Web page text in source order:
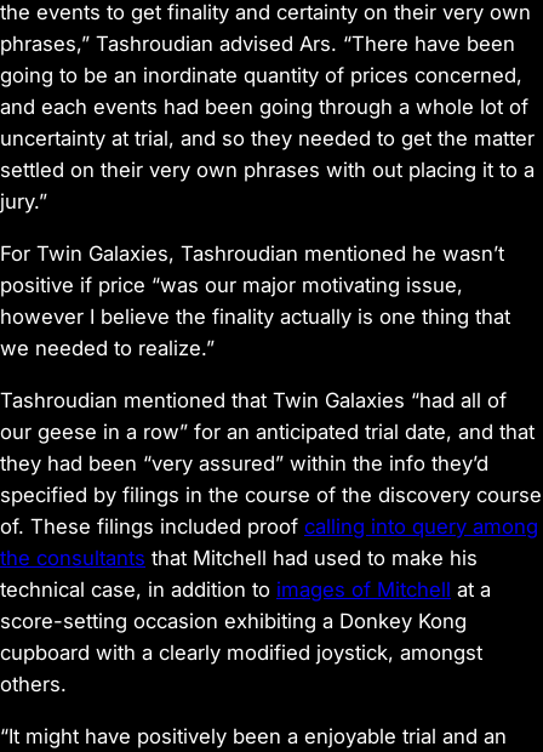
the events to get finality and certainty on their very own
phrases,” Tashroudian advised Ars. “There have been
going to be an inordinate quantity of prices concerned,
and each events had been going through a whole lot of
uncertainty at trial, and so they needed to get the matter
settled on their very own phrases with out placing it to a
jury.”
For Twin Galaxies, Tashroudian mentioned he wasn’t
positive if price “was our major motivating issue,
however I believe the finality actually is one thing that
we needed to realize.”
Tashroudian mentioned that Twin Galaxies “had all of
our geese in a row” for an anticipated trial date, and that
they had been “very assured” within the info they’d
specified by filings in the course of the discovery course
of. These filings included proof calling into query among
the consultants that Mitchell had used to make his
technical case, in addition to images of Mitchell at a
score-setting occasion exhibiting a Donkey Kong
cupboard with a clearly modified joystick, amongst
others.
“It might have positively been a enjoyable trial and an